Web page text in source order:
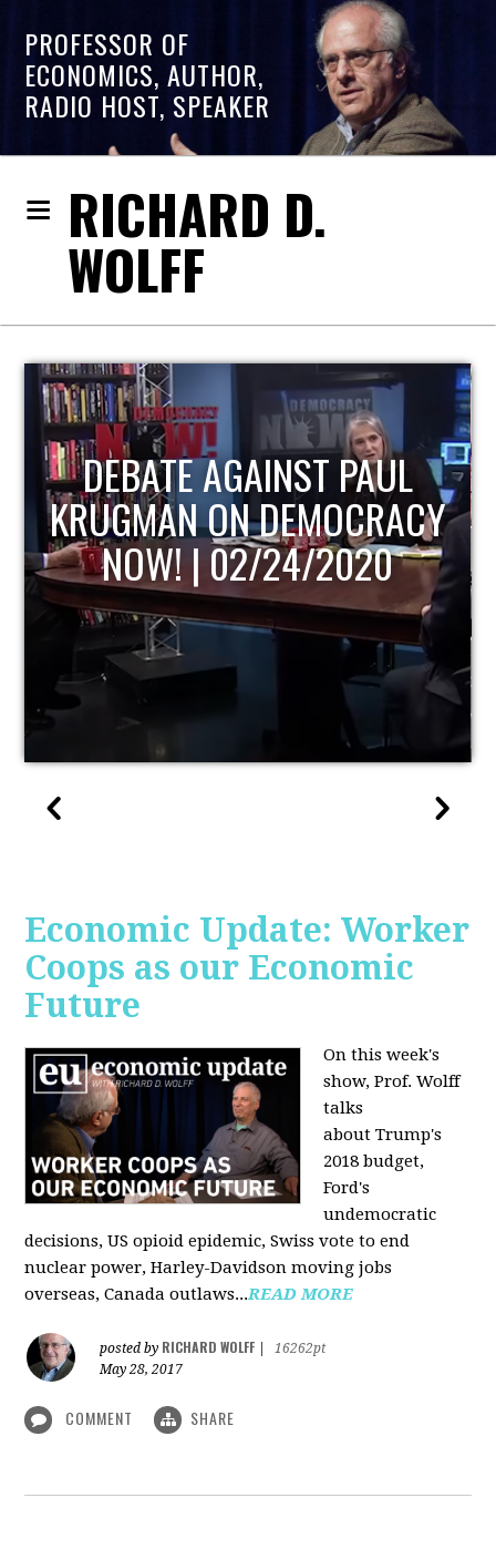
PROFESSOR OF
ECONOMICS, AUTHOR,
RADIO HOST, SPEAKER
RICHARD D.
WOLFF
HOST OF ECONOMIC
UPDATE
Economic Update: Worker
Coops as our Economic
Future
On this week's
show, Prof. Wolff
talks
about Trump's
2018 budget,
Ford's
undemocratic
decisions, US opioid epidemic, Swiss vote to end
nuclear power, Harley-Davidson moving jobs
overseas, Canada outlaws...READ MORE
posted by RICHARD WOLFF
16262pt
May 28, 2017
COMMENT SHARE